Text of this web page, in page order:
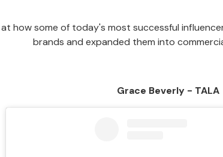
at how some of today's most successful
brands and expanded them into
Grace Beverly - TALA